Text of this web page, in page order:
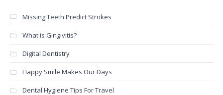
Missing Teeth Predict Strokes
What is Gingivitis?
Digital Dentistry
Happy Smile Makes Our Days
Dental Hygiene Tips For Travel